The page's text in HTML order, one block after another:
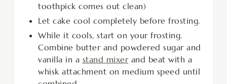
toothpick comes out clean)
Let cake cool completely before frosting.
While it cools, start on your frosting.
Combine butter and powdered sugar and
vanilla in a stand mixerand beat with a
whisk attachment on medium speed until